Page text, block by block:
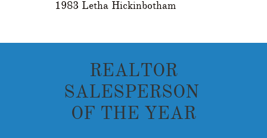
1983 Letha Hickinbotham
REALTOR
SALESPERSON
OF THE YEAR